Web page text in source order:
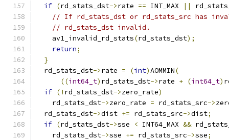
if (rd_stats_dst->rate == INT_MAX ||
// If rd_stats_dst or rd_stats_src has
// rd_stats_dst invalid.
    av1_invalid_rd_stats
(rd_stats_dst);
return;
}
  rd_stats_dst
->rate = (int)AOMMIN(
((int64_t) rd_stats_dst->rate + (int64_t)
if (! rd_stats_dst->zero_rate)
    rd_stats_dst
->zero_rate = rd_stats_src->
  rd_stats_dst
->dist += rd_stats_src->dist;
if (rd_stats_dst->sse < INT64_MAX &&
    rd_stats_dst
->sse += rd_stats_src->sse;